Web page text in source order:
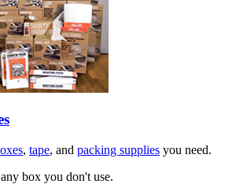
, tape, and packing supplies you need.
box you don't use.